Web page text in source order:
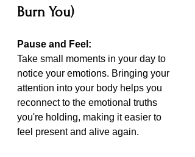
Burn You)
Pause and Feel:
Take small moments in your day to
notice your emotions. Bringing your
attention into your body helps you
reconnect to the emotional truths
you're holding, making it easier to
feel present and alive again.